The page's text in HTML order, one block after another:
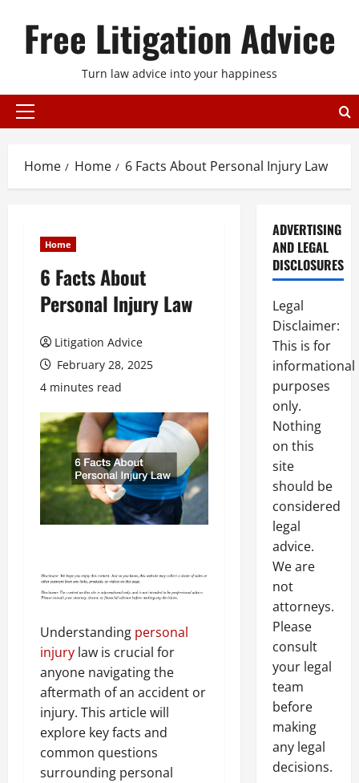
Free Litigation Advice
Turn law advice into your happiness
Primary
Home Home 6 Facts About Personal Injury Law
Home
6 Facts About
Personal Injury Law
Litigation Advice
February 28, 2025
4 minutes read
Understanding personal
injury law is crucial for
anyone navigating the
aftermath of an accident or
injury. This article will
explore key facts and
common questions
surrounding personal
ADVERTISING
AND LEGAL
DISCLOSURES
Legal
Disclaimer:
This is for
informational
purposes
only.
Nothing
on this
site
should be
considered
legal
advice.
We are
not
attorneys.
Please
consult
your legal
team
before
making
any legal
decisions.